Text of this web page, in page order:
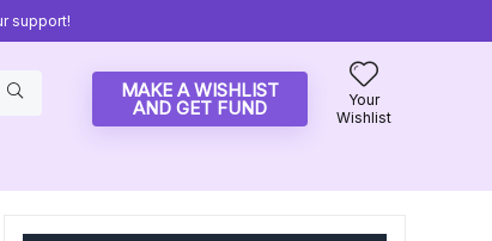
support!
MAKE A WISHLIST
AND GET FUND
Your
Wishlist